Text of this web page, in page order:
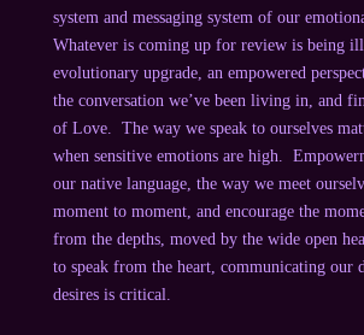
system and messaging system of our
Whatever is coming up for review is being
evolutionary upgrade, an empowered
the conversation we’ve been living in, and
of Love. The way we speak to ourselves
when sensitive emotions are high.
our native language, the way we meet
moment to moment, and encourage the
from the depths, moved by the wide open
to speak from the heart, communicating our
desires is critical.